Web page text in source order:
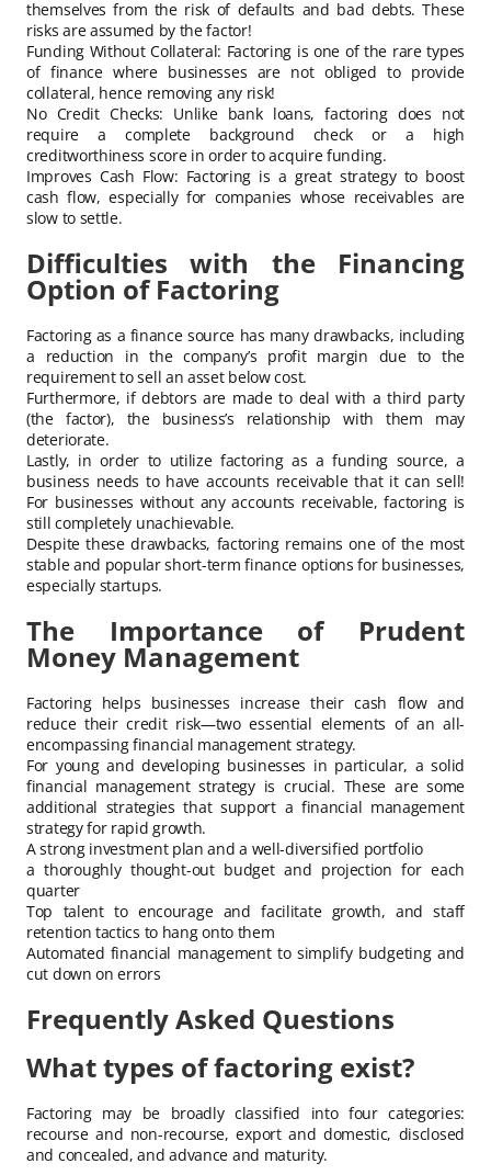
themselves from the risk of defaults and bad debts. These
risks are assumed by the factor!
Funding Without Collateral: Factoring is one of the rare types
of finance where businesses are not obliged to provide
collateral, hence removing any risk!
No Credit Checks: Unlike bank loans, factoring does not
require a complete background check or a high
creditworthiness score in order to acquire funding.
Improves Cash Flow: Factoring is a great strategy to boost
cash flow, especially for companies whose receivables are
slow to settle.
Difficulties with the Financing
Option of Factoring
Factoring as a finance source has many drawbacks, including
a reduction in the company’s profit margin due to the
requirement to sell an asset below cost.
Furthermore, if debtors are made to deal with a third party
(the factor), the business’s relationship with them may
deteriorate.
Lastly, in order to utilize factoring as a funding source, a
business needs to have accounts receivable that it can sell!
For businesses without any accounts receivable, factoring is
still completely unachievable.
Despite these drawbacks, factoring remains one of the most
stable and popular short-term finance options for businesses,
especially startups.
The Importance of Prudent
Money Management
Factoring helps businesses increase their cash flow and
reduce their credit risk—two essential elements of an all-
encompassing financial management strategy.
For young and developing businesses in particular, a solid
financial management strategy is crucial. These are some
additional strategies that support a financial management
strategy for rapid growth.
A strong investment plan and a well-diversified portfolio
a thoroughly thought-out budget and projection for each
quarter
Top talent to encourage and facilitate growth, and staff
retention tactics to hang onto them
Automated financial management to simplify budgeting and
cut down on errors
Frequently Asked Questions
What types of factoring exist?
Factoring may be broadly classified into four categories:
recourse and non-recourse, export and domestic, disclosed
and concealed, and advance and maturity.